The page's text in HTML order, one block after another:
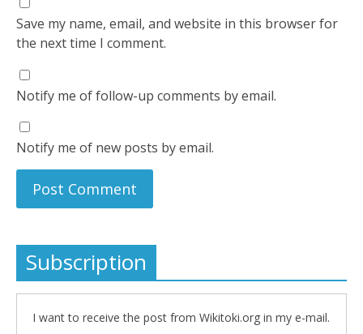
Save my name, email, and website in this browser for
the next time I comment.
Notify me of follow-up comments by email.
Notify me of new posts by email.
Subscription
I want to receive the post from Wikitoki.org in my e-mail.